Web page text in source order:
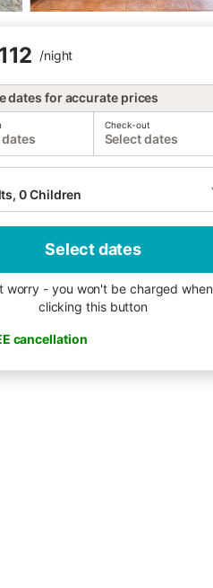
/night
dates for accurate prices
Check-out
Select dates
0 Children
Select dates
worry - you won't be charged when
clicking this button
cancellation